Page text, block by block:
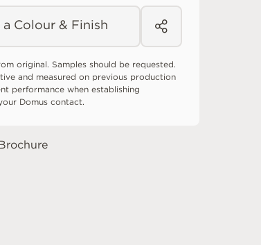
Colour & Finish
original. Samples should be requested.
and measured on previous production
performance when establishing
Domus contact.